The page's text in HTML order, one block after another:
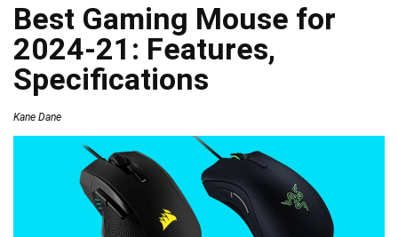
Best Gaming Mouse for
2024-21: Features,
Specifications
Kane Dane